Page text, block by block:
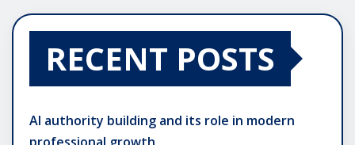
RECENT POSTS
AI authority building and its role in modern